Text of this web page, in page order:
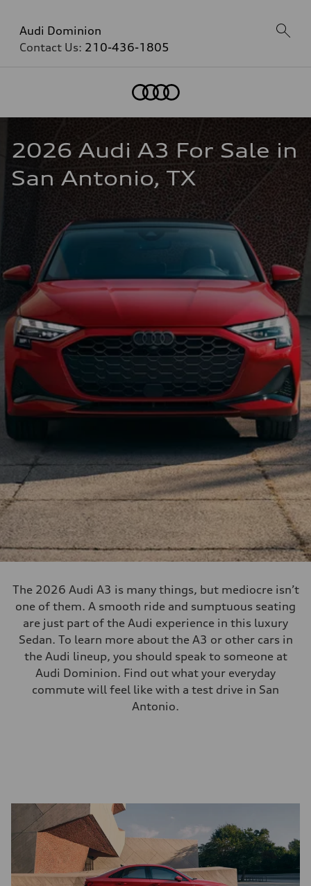
Audi Dominion
Contact Us: 210-436-1805
2026 Audi A3 For Sale in
San Antonio, TX
The 2026 Audi A3 is many things, but mediocre isn’t
one of them. A smooth ride and sumptuous seating
are just part of the Audi experience in this luxury
Sedan. To learn more about the A3 or other cars in
the Audi lineup, you should speak to someone at
Audi Dominion. Find out what your everyday
commute will feel like with a test drive in San
Antonio.